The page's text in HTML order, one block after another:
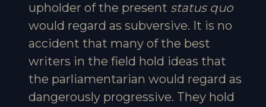
upholder of the present status quo
would regard as subversive. It is no
accident that many of the best
writers in the field hold ideas that
the parliamentarian would regard as
dangerously progressive. They hold